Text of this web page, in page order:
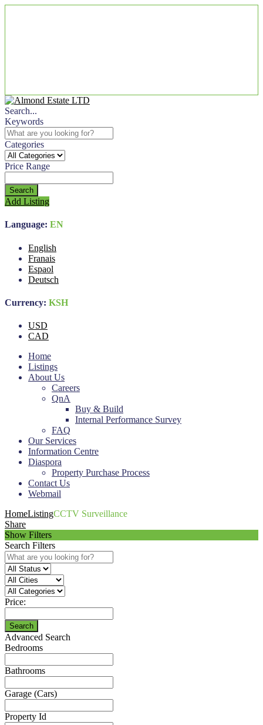
Search...
Keywords
Categories
Price Range
Search
Add Listing
Language: EN
English
Franais
Espaol
Deutsch
Currency: KSH
USD
CAD
Home
Listings
About Us
Careers
QnA
Buy & Build
Internal Performance Survey
FAQ
Our Services
Information Centre
Diaspora
Property Purchase Process
Contact Us
Webmail
HomeListingCCTV Surveillance
Share
Show Filters
Search Filters
Price:
Search
Advanced Search
Bedrooms
Bathrooms
Garage (Cars)
Property Id